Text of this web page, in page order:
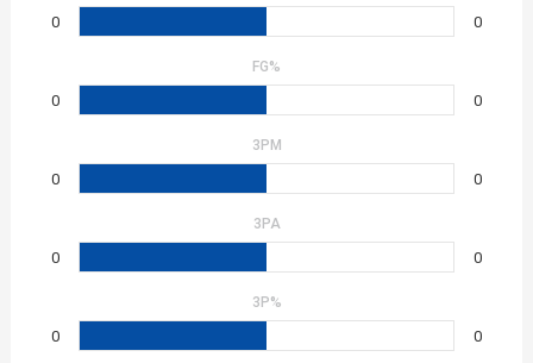
0 0
FG%
0 0
3PM
0 0
3PA
0 0
3P%
0 0